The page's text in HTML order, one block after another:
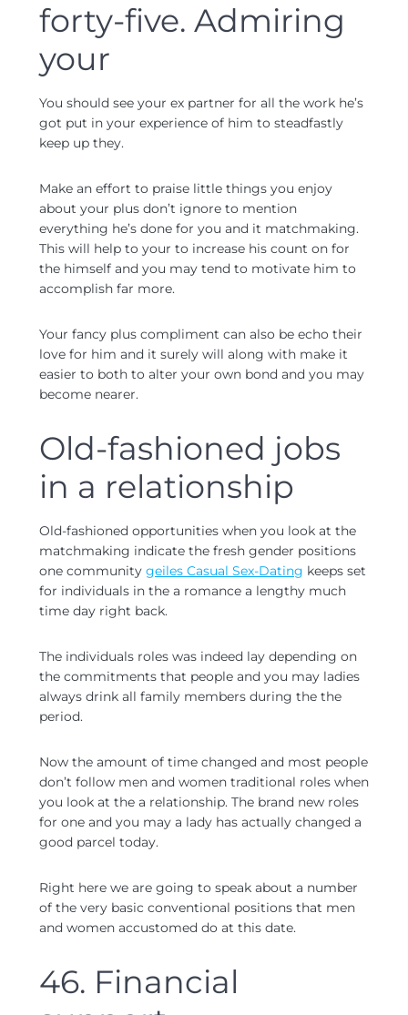
forty-five. Admiring
your
You should see your ex partner for all the work he’s
got put in your experience of him to steadfastly
keep up they.
Make an effort to praise little things you enjoy
about your plus don’t ignore to mention
everything he’s done for you and it matchmaking.
This will help to your to increase his count on for
the himself and you may tend to motivate him to
accomplish far more.
Your fancy plus compliment can also be echo their
love for him and it surely will along with make it
easier to both to alter your own bond and you may
become nearer.
Old-fashioned jobs
in a relationship
Old-fashioned opportunities when you look at the
matchmaking indicate the fresh gender positions
one community geiles Casual Sex-Dating keeps set
for individuals in the a romance a lengthy much
time day right back.
The individuals roles was indeed lay depending on
the commitments that people and you may ladies
always drink all family members during the the
period.
Now the amount of time changed and most people
don’t follow men and women traditional roles when
you look at the a relationship. The brand new roles
for one and you may a lady has actually changed a
good parcel today.
Right here we are going to speak about a number
of the very basic conventional positions that men
and women accustomed do at this date.
46. Financial